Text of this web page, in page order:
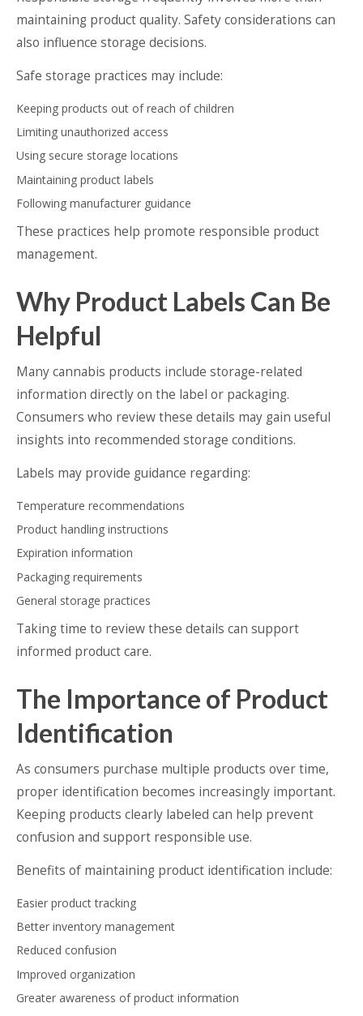
maintaining product quality. Safety considerations can
also influence storage decisions.
Safe storage practices may include:
Keeping products out of reach of children
Limiting unauthorized access
Using secure storage locations
Maintaining product labels
Following manufacturer guidance
These practices help promote responsible product
management.
Why Product Labels Can Be
Helpful
Many cannabis products include storage-related
information directly on the label or packaging.
Consumers who review these details may gain useful
insights into recommended storage conditions.
Labels may provide guidance regarding:
Temperature recommendations
Product handling instructions
Expiration information
Packaging requirements
General storage practices
Taking time to review these details can support
informed product care.
The Importance of Product
Identification
As consumers purchase multiple products over time,
proper identification becomes increasingly important.
Keeping products clearly labeled can help prevent
confusion and support responsible use.
Benefits of maintaining product identification include:
Easier product tracking
Better inventory management
Reduced confusion
Improved organization
Greater awareness of product information